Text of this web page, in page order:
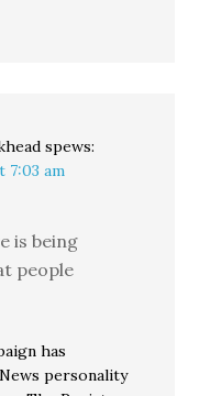
spews:
7:03 am
is being
people
has
personality